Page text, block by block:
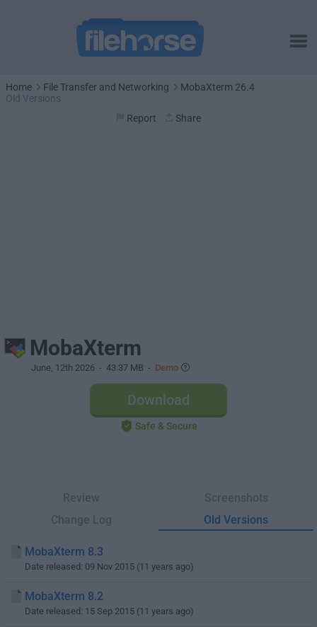
Home File Transfer and Networking
MobaXterm 26.4
Old Versions
Report
Share
MobaXterm
June, 12th 2026 - 43.37 MB - Demo
Download
Safe & Secure
Review
Screenshots
Change Log
Old Versions
MobaXterm 8.3
Date released: 09 Nov 2015 (11 years ago)
MobaXterm 8.2
Date released: 15 Sep 2015 (11 years ago)